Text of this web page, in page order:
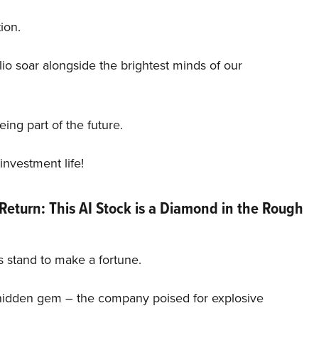
soar alongside the brightest minds of our
part of the future.
life!
This AI Stock is a Diamond in the Rough
stand to make a fortune.
gem – the company poised for explosive